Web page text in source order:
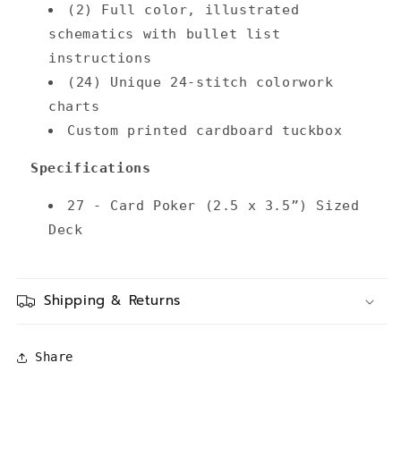
(2) Full color, illustrated
schematics with bullet list
instructions
(24) Unique 24-stitch colorwork
charts
Custom printed cardboard tuckbox
Specifications
27 - Card Poker (2.5 x 3.5”) Sized
Deck
Shipping & Returns
Share